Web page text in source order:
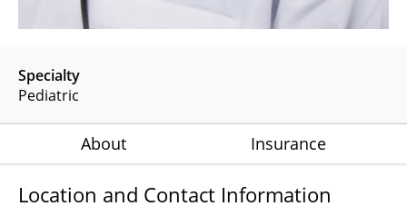
Specialty
Pediatric
About Insurance
Location and Contact Information